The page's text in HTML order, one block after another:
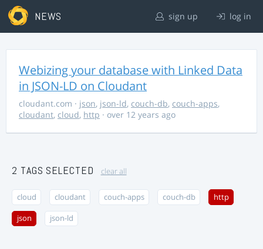
NEWS sign up log in
Webizing your database with Linked Data
in JSON-LD on Cloudant
cloudant.com · json, json-ld, couch-db, couch-apps,
cloudant, cloud, http · over 12 years ago
2 TAGS SELECTED clear all
cloud cloudant couch-apps couch-db http
json json-ld